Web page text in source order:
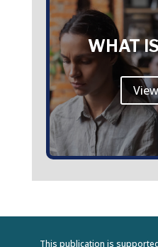
WHAT
This publication is